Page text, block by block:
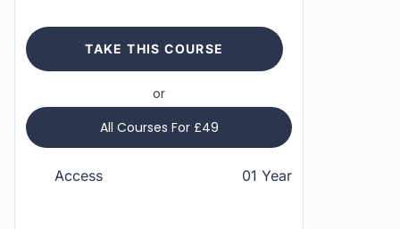
TAKE THIS COURSE
or
All Courses For £49
Access 01 Year